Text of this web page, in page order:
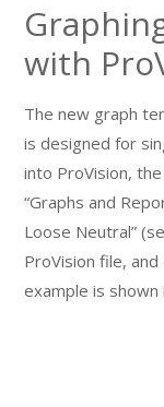
with
The new graph
is designed for
into ProVision,
“Graphs and
Loose Neutral”
ProVision file,
example is shown